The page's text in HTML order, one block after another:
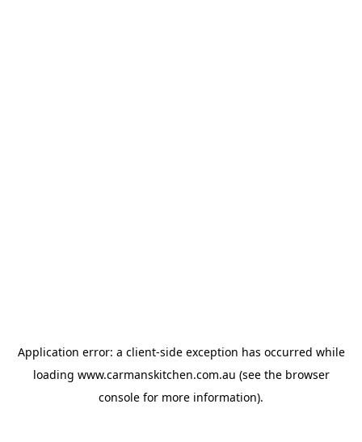
Application error: a client-side exception has occurred while
loading www.carmanskitchen.com.au (see the browser
console for more information).